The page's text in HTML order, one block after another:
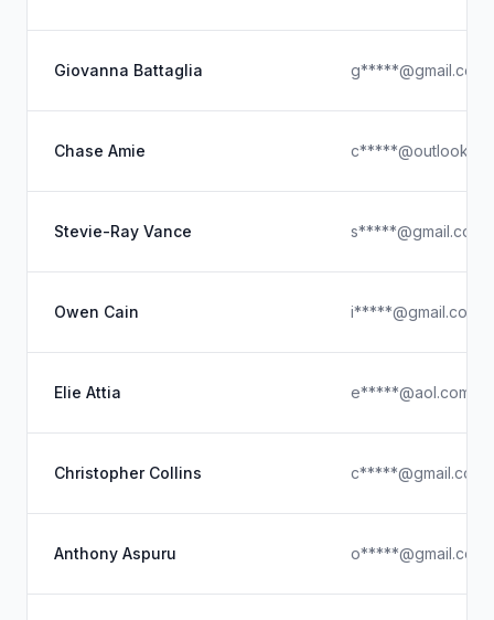
Giovanna Battaglia g*****@gmail.com
Chase Amie
Stevie-Ray Vance s*****@gmail.com
Owen Cain i*****@gmail.com
Elie Attia e*****@aol.com
Christopher Collins c*****@gmail.com
Anthony Aspuru o*****@gmail.com